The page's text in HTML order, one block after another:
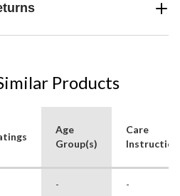
Products
Age
Group(s)
Care
- -